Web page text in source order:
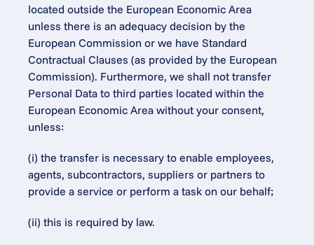
located outside the European Economic Area
unless there is an adequacy decision by the
European Commission or we have Standard
Contractual Clauses (as provided by the European
Commission). Furthermore, we shall not transfer
Personal Data to third parties located within the
European Economic Area without your consent,
unless:
(i) the transfer is necessary to enable employees,
agents, subcontractors, suppliers or partners to
provide a service or perform a task on our behalf;
(ii) this is required by law.